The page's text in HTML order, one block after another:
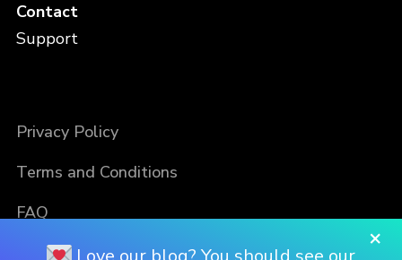
Contact
Support
Privacy Policy
Terms and Conditions
FAQ
×